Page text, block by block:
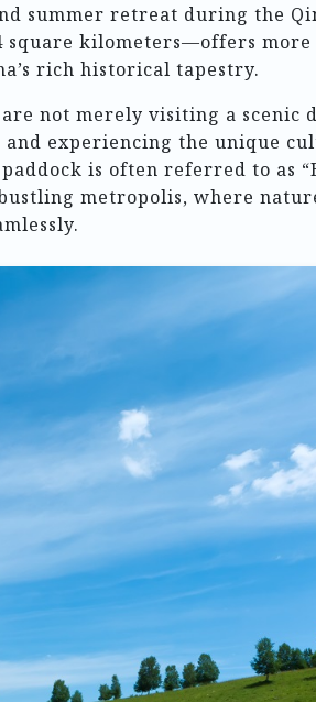
summer retreat during the
square kilometers—offers
rich historical tapestry.
not merely visiting a scenic
experiencing the unique
is often referred to as
metropolis, where